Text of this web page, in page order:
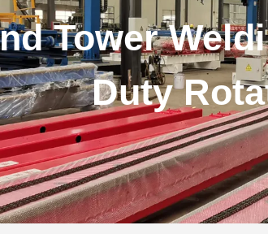
Tower
Duty